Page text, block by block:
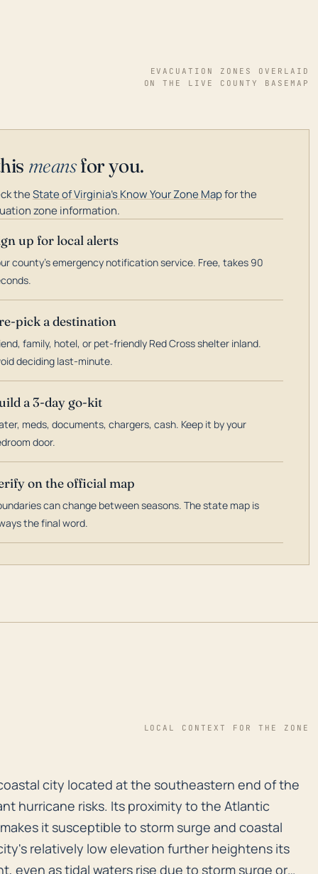
EVACUATION ZONES OVERLAID
ON THE LIVE COUNTY BASEMAP
meansfor you.
theState of Virginia's Know Your Zone Mapfor the
zone information.
up for local alerts
county's emergency notification service. Free, takes 90
pick a destination
family, hotel, or pet-friendly Red Cross shelter inland.
deciding last-minute.
a 3-day go-kit
meds, documents, chargers, cash. Keep it by your
door.
on the official map
can change between seasons. The state map is
the final word.
LOCAL CONTEXT FOR THE ZONE
city located at the southeastern end of the
city located at the southeastern end of the
hurricane risks. Its proximity to the Atlantic
it susceptible to storm surge and coastal
relatively low elevation further heightens its
even as tidal waters rise due to storm surge or